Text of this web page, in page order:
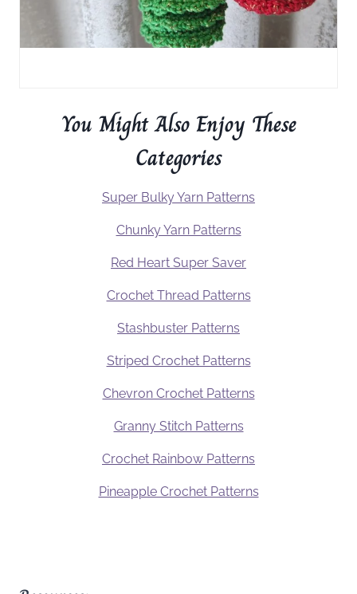
You Might Also Enjoy These
Categories
Super Bulky Yarn Patterns
Chunky Yarn Patterns
Red Heart Super Saver
Crochet Thread Patterns
Stashbuster Patterns
Striped Crochet Patterns
Chevron Crochet Patterns
Granny Stitch Patterns
Crochet Rainbow Patterns
Pineapple Crochet Patterns